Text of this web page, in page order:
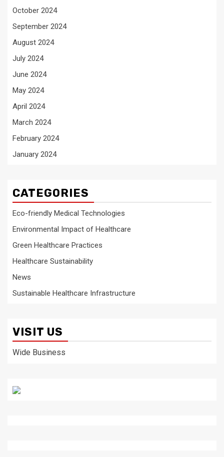
October 2024
September 2024
August 2024
July 2024
June 2024
May 2024
April 2024
March 2024
February 2024
January 2024
CATEGORIES
Eco-friendly Medical Technologies
Environmental Impact of Healthcare
Green Healthcare Practices
Healthcare Sustainability
News
Sustainable Healthcare Infrastructure
VISIT US
Wide Business